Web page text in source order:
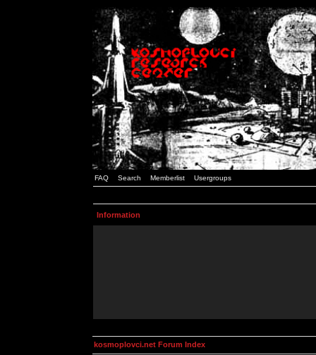
FAQ Search Memberlist Usergroups
Information
kosmoplovci.net Forum Index